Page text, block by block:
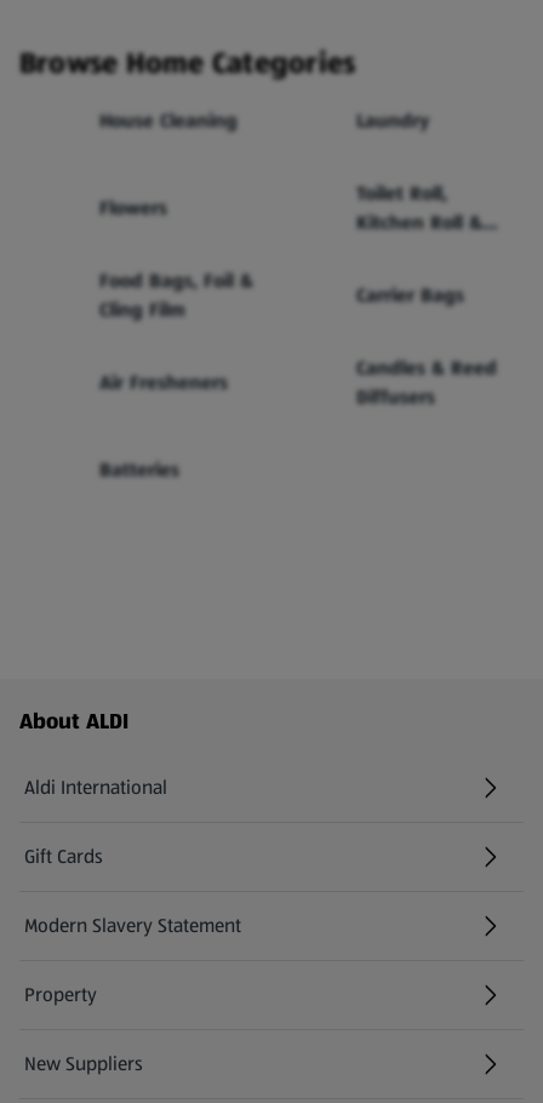
Browse Home Categories
House Cleaning Laundry
Flowers
Toilet Roll,
Kitchen Roll &
Food Bags, Foil &
Cling Film
Carrier Bags
Air Fresheners
Candles & Reed
Diffusers
Batteries
Footer Menu - further links
About ALDI
Aldi International
(opens in a new tab)
Gift Cards
(opens in a new tab)
Modern Slavery Statement
(opens in a new tab)
Property
New Suppliers
(opens in a new tab)